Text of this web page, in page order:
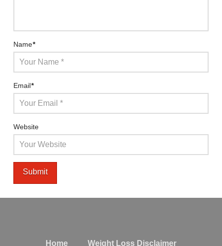
Name*
Email*
Website
Home Weight Loss Disclaimer